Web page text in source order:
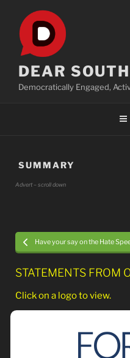
content
DEAR
Democratically Engaged,
SUMMARY
Advert – scroll down
Have your say on the Hate
STATEMENTS FROM
Click on a logo to view.